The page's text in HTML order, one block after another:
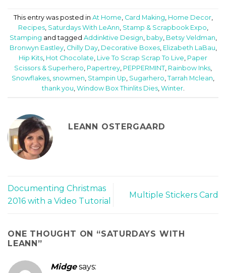
This entry was posted in At Home Card Making Home Decor,
Recipes, Saturdays With LeAnn Stamp & Scrapbook Expo
Stamping and tagged Addinktive Design baby, Betsy Veldman
Bronwyn Eastley, Chilly Day, Decorative Boxes, Elizabeth LaBau
Hip Kits Hot Chocolate Live To Scrap Scrap To Live Paper
Scissors & Superhero Papertrey PEPPERMINT, Rainbow Inks
Snowflakes snowmen Stampin Up Sugarhero Tarrah Mclean
thank you Window Box Thinlits Dies, Winter.
LEANN OSTERGAARD
Documenting Christmas
2016 with a Video Tutorial
Multiple Stickers Card
ONE THOUGHT ON “SATURDAYS WITH
LEANN”
Midge says: